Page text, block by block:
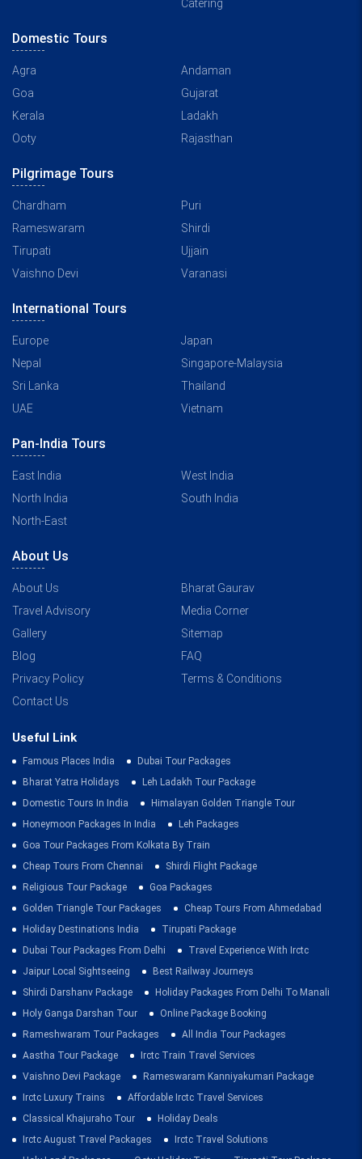
Catering
Domestic Tours
Agra
Andaman
Goa
Gujarat
Kerala
Ladakh
Ooty
Rajasthan
Pilgrimage Tours
Chardham
Puri
Rameswaram
Shirdi
Tirupati
Ujjain
Vaishno Devi
Varanasi
International Tours
Europe
Japan
Nepal
Singapore-Malaysia
Sri Lanka
Thailand
UAE
Vietnam
Pan-India Tours
East India
West India
North India
South India
North-East
About Us
About Us
Bharat Gaurav
Travel Advisory
Media Corner
Gallery
Sitemap
Blog
FAQ
Privacy Policy
Terms & Conditions
Contact Us
Useful Link
Famous Places India
Dubai Tour Packages
Bharat Yatra Holidays
Leh Ladakh Tour Package
Domestic Tours In India
Himalayan Golden Triangle Tour
Honeymoon Packages In India
Leh Packages
Goa Tour Packages From Kolkata By Train
Cheap Tours From Chennai
Shirdi Flight Package
Religious Tour Package
Goa Packages
Golden Triangle Tour Packages
Cheap Tours From Ahmedabad
Holiday Destinations India
Tirupati Package
Dubai Tour Packages From Delhi
Travel Experience With Irctc
Jaipur Local Sightseeing
Best Railway Journeys
Shirdi Darshanv Package
Holiday Packages From Delhi To Manali
Holy Ganga Darshan Tour
Online Package Booking
Rameshwaram Tour Packages
All India Tour Packages
Aastha Tour Package
Irctc Train Travel Services
Vaishno Devi Package
Rameswaram Kanniyakumari Package
Irctc Luxury Trains
Affordable Irctc Travel Services
Classical Khajuraho Tour
Holiday Deals
Irctc August Travel Packages
Irctc Travel Solutions